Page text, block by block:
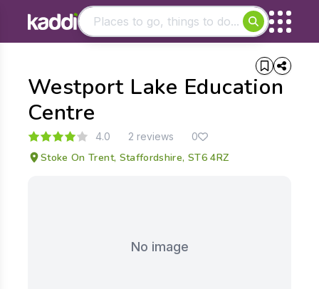
Other searches
Westport Lake Education
Centre
4.0 2 reviews 0
Stoke On Trent, Staffordshire, ST6 4RZ
No image